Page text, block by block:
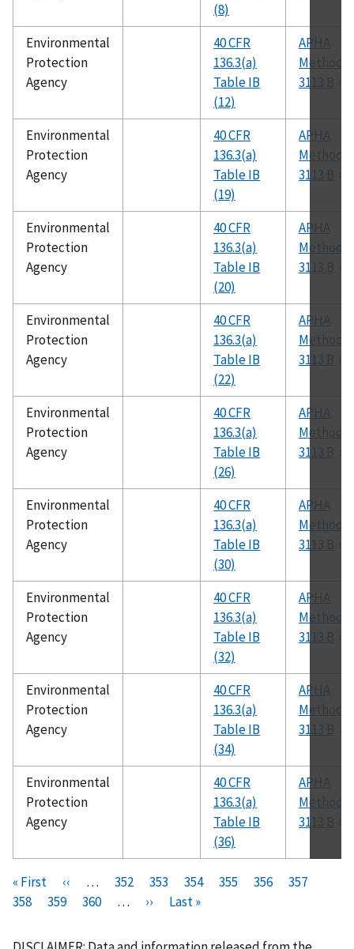
(8)
Environmental
Protection
Agency
40 CFR
136.3(a)
Table IB
(12)
APHA
Method
3113 B
Environmental
Protection
Agency
40 CFR
136.3(a)
Table IB
(19)
APHA
Method
3113 B
Environmental
Protection
Agency
40 CFR
136.3(a)
Table IB
(20)
APHA
Method
3113 B
Environmental
Protection
Agency
40 CFR
136.3(a)
Table IB
(22)
APHA
Method
3113 B
Environmental
Protection
Agency
40 CFR
136.3(a)
Table IB
(26)
APHA
Method
3113 B
Environmental
Protection
Agency
40 CFR
136.3(a)
Table IB
(30)
APHA
Method
3113 B
Environmental
Protection
Agency
40 CFR
136.3(a)
Table IB
(32)
APHA
Method
3113 B
Environmental
Protection
Agency
40 CFR
136.3(a)
Table IB
(34)
APHA
Method
3113 B
Environmental
Protection
Agency
40 CFR
136.3(a)
Table IB
(36)
APHA
Method
3113 B
Pagination
F
i
s
« First
P
r
v
‹‹ …
P
a
e
352
P
a
e
353
P
a
e
354
P
e
355
C
r
356
P
e
357
358
P
g
359
P
g
360 …
N
x
››
L
s
Last »